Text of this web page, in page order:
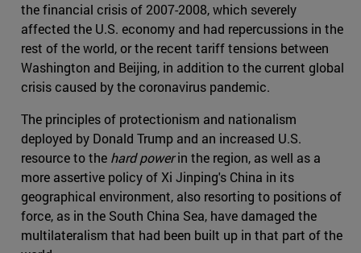
the financial crisis of 2007-2008, which severely
affected the U.S. economy and had repercussions in the
rest of the world, or the recent tariff tensions between
Washington and Beijing, in addition to the current global
crisis caused by the coronavirus pandemic.
The principles of protectionism and nationalism
deployed by Donald Trump and an increased U.S.
resource to the hard powerin the region, as well as a
more assertive policy of Xi Jinping's China in its
geographical environment, also resorting to positions of
force, as in the South China Sea, have damaged the
multilateralism that had been built up in that part of the